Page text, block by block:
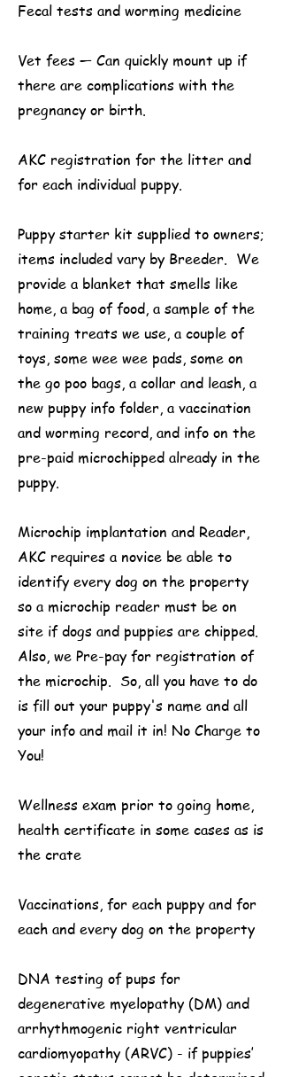
Fecal tests and worming medicine
Vet fees — Can quickly mount up if
there are complications with the
pregnancy or birth.
AKC registration for the litter and
for each individual puppy.
Puppy starter kit supplied to owners;
items included vary by Breeder. We
provide a blanket that smells like
home, a bag of food, a sample of the
training treats we use, a couple of
toys, some wee wee pads, some on
the go poo bags, a collar and leash, a
new puppy info folder, a vaccination
and worming record, and info on the
pre-paid microchipped already in the
puppy.
Microchip implantation and Reader,
AKC requires a novice be able to
identify every dog on the property
so a microchip reader must be on
site if dogs and puppies are chipped.
Also, we Pre-pay for registration of
the microchip. So, all you have to do
is fill out your puppy's name and all
your info and mail it in! No Charge to
You!
Wellness exam prior to going home,
health certificate in some cases as is
the crate
Vaccinations, for each puppy and for
each and every dog on the property
DNA testing of pups for
degenerative myelopathy (DM) and
arrhythmogenic right ventricular
cardiomyopathy (ARVC) - if puppies’